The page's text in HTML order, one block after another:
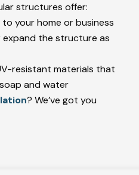
structures offer:
your home or business
the structure as
resistant materials that
and water
? We’ve got you